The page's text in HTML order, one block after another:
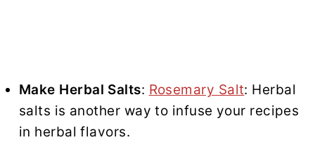
Make Herbal Salts: Rosemary Salt: Herbal
salts is another way to infuse your recipes
in herbal flavors.